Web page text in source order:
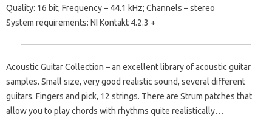
Quality: 16 bit; Frequency – 44.1 kHz; Channels – stereo
System requirements: NI Kontakt 4.2.3 +
Acoustic Guitar Collection – an excellent library of acoustic guitar
samples. Small size, very good realistic sound, several different
guitars. Fingers and pick, 12 strings. There are Strum patches that
allow you to play chords with rhythms quite realistically…